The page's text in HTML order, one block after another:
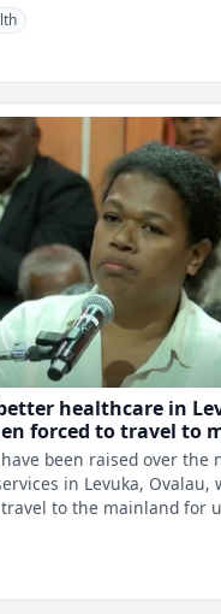
healthcare in
forced to travel to
been raised over the
in Levuka, Ovalau,
to the mainland for